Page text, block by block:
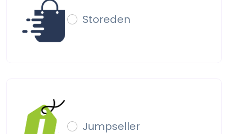
Storeden
Jumpseller